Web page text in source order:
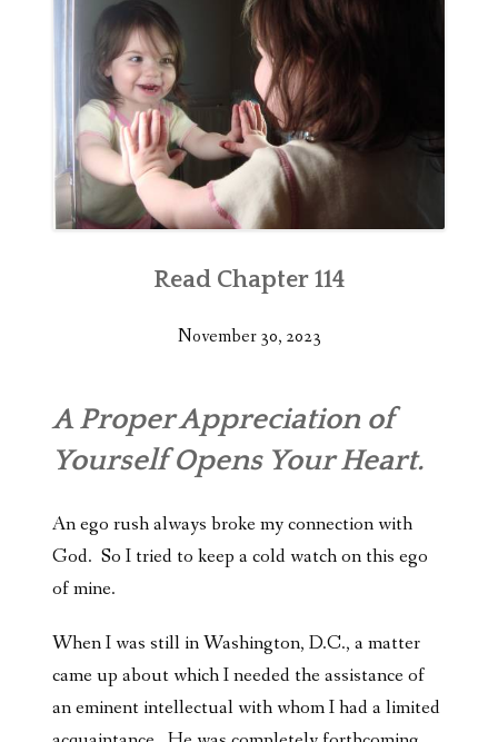
Read Chapter 114
November 30, 2023
A Proper Appreciation of
Yourself Opens Your Heart.
An ego rush always broke my connection with
God. So I tried to keep a cold watch on this ego
of mine.
When I was still in Washington, D.C., a matter
came up about which I needed the assistance of
an eminent intellectual with whom I had a limited